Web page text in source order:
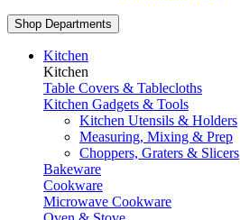
Shop Departments
Kitchen
Kitchen
Table Covers & Tablecloths
Kitchen Gadgets & Tools
Kitchen Utensils & Holders
Measuring, Mixing & Prep
Choppers, Graters & Slicers
Bakeware
Cookware
Microwave Cookware